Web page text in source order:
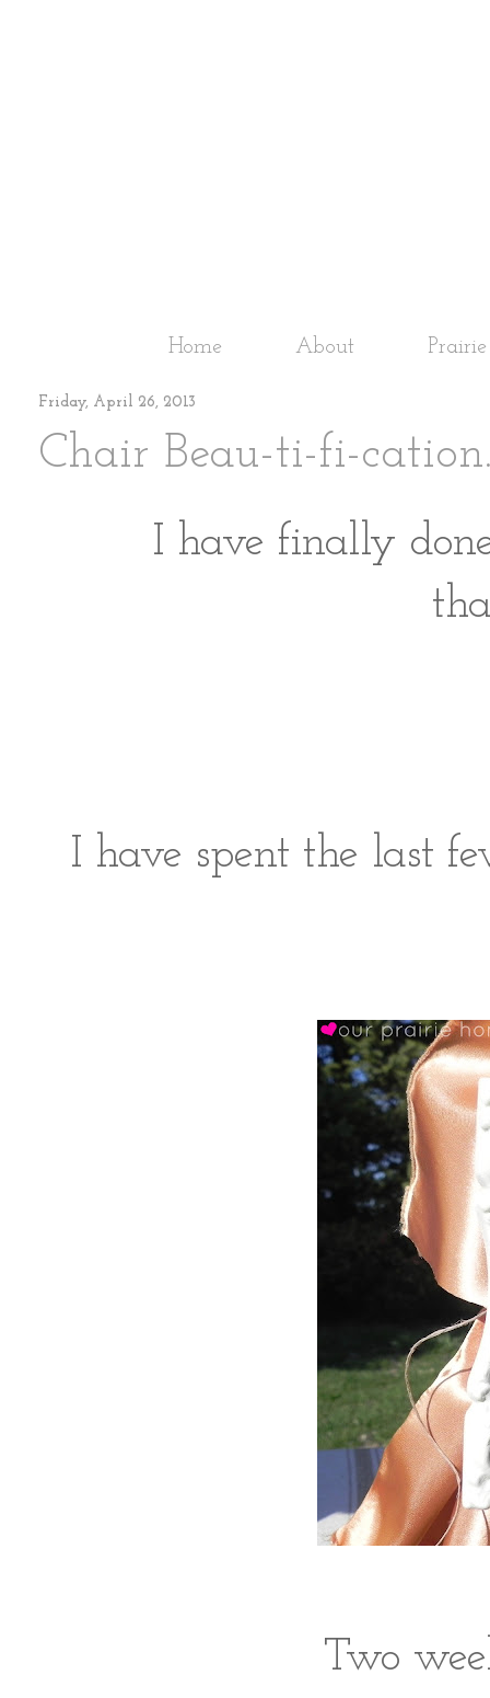
Home About
Friday, April 26, 2013
Chair Beau-ti-fi-
I have finally
I have spent the last
Two